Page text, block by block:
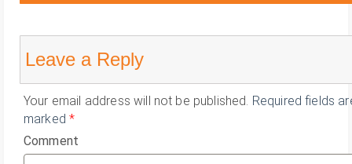
Leave a Reply
Your email address will not be published. Required fields
marked*
Comment